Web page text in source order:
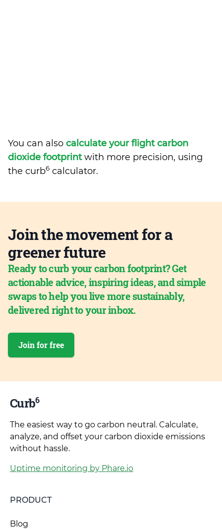
You can also calculate your flight carbon
dioxide footprintwith more precision, using
the curb6 calculator.
Join the movement for a
greener future
Ready to curb your carbon footprint? Get
actionable advice, inspiring ideas, and simple
swaps to help you live more sustainably,
delivered right to your inbox.
Join for free
Curb6
The easiest way to go carbon neutral. Calculate,
analyze, and offset your carbon dioxide emissions
without hassle.
Uptime monitoring by Phare.io
PRODUCT
Blog